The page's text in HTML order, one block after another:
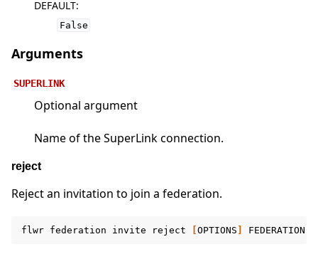
DEFAULT:
False
Arguments
SUPERLINK
Optional argument
Name of the SuperLink connection.
reject
Reject an invitation to join a federation.
flwr federation invite reject OPTIONS FEDERATION